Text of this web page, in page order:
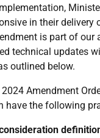
in their delivery
is part of our
technical updates
outlined below.
Amendment
have the following